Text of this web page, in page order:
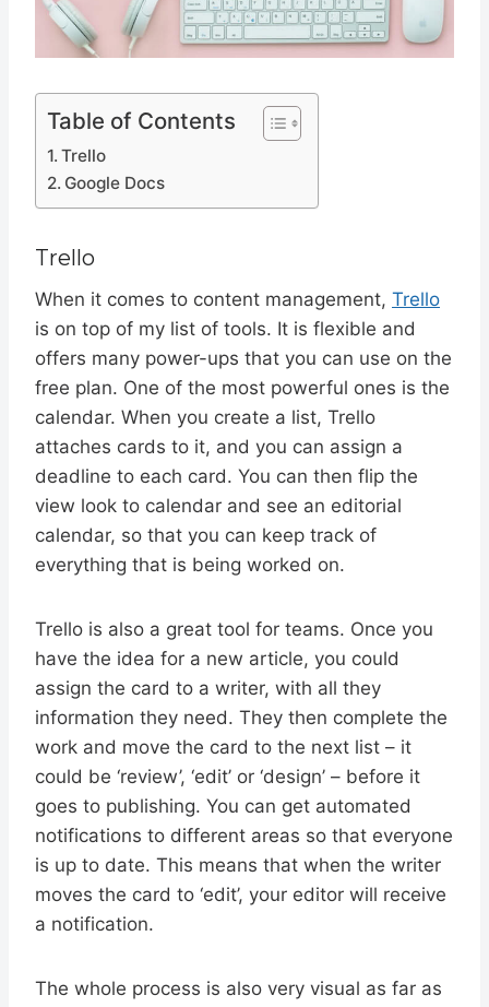
Table of Contents
Trello
Google Docs
Trello
When it comes to content management, Trello
is on top of my list of tools. It is flexible and
offers many power-ups that you can use on the
free plan. One of the most powerful ones is the
calendar. When you create a list, Trello
attaches cards to it, and you can assign a
deadline to each card. You can then flip the
view look to calendar and see an editorial
calendar, so that you can keep track of
everything that is being worked on.
Trello is also a great tool for teams. Once you
have the idea for a new article, you could
assign the card to a writer, with all they
information they need. They then complete the
work and move the card to the next list – it
could be ‘review’, ‘edit’ or ‘design’ – before it
goes to publishing. You can get automated
notifications to different areas so that everyone
is up to date. This means that when the writer
moves the card to ‘edit’, your editor will receive
a notification.
The whole process is also very visual as far as